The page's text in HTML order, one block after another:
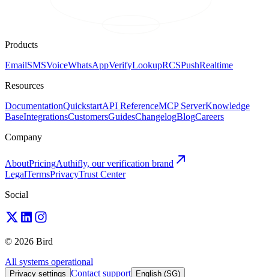
Products
EmailSMSVoiceWhatsAppVerifyLookupRCSPushRealtime
Resources
DocumentationQuickstartAPI ReferenceMCP ServerKnowledge
BaseIntegrationsCustomersGuidesChangelogBlogCareers
Company
AboutPricingAuthifly, our verification brand
LegalTermsPrivacyTrust Center
Social
© 2026 Bird
All systems operational
Privacy settings Contact support English (SG)